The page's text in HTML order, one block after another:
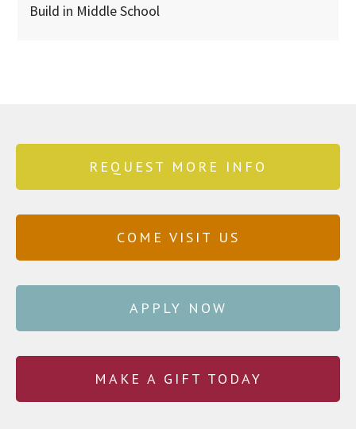
Build in Middle School
REQUEST MORE INFO
COME VISIT US
APPLY NOW
MAKE A GIFT TODAY